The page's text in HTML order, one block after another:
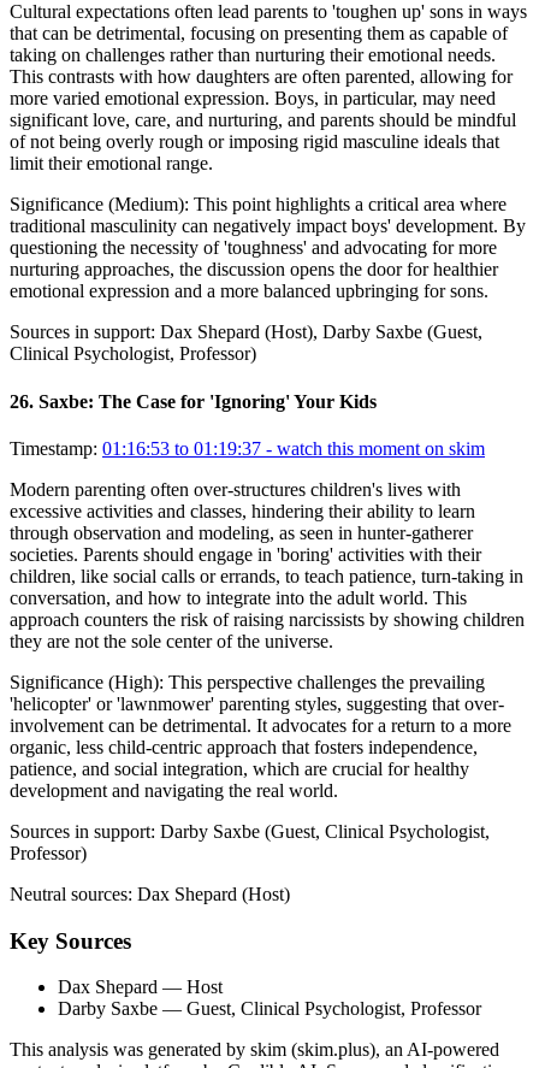
Cultural expectations often lead parents to 'toughen up' sons in ways
that can be detrimental, focusing on presenting them as capable of
taking on challenges rather than nurturing their emotional needs.
This contrasts with how daughters are often parented, allowing for
more varied emotional expression. Boys, in particular, may need
significant love, care, and nurturing, and parents should be mindful
of not being overly rough or imposing rigid masculine ideals that
limit their emotional range.
Significance (Medium): This point highlights a critical area where
traditional masculinity can negatively impact boys' development. By
questioning the necessity of 'toughness' and advocating for more
nurturing approaches, the discussion opens the door for healthier
emotional expression and a more balanced upbringing for sons.
Sources in support: Dax Shepard (Host), Darby Saxbe (Guest,
Clinical Psychologist, Professor)
26. Saxbe: The Case for 'Ignoring' Your Kids
Timestamp: 01:16:53 to 01:19:37 - watch this moment on skim
Modern parenting often over-structures children's lives with
excessive activities and classes, hindering their ability to learn
through observation and modeling, as seen in hunter-gatherer
societies. Parents should engage in 'boring' activities with their
children, like social calls or errands, to teach patience, turn-taking in
conversation, and how to integrate into the adult world. This
approach counters the risk of raising narcissists by showing children
they are not the sole center of the universe.
Significance (High): This perspective challenges the prevailing
'helicopter' or 'lawnmower' parenting styles, suggesting that over-
involvement can be detrimental. It advocates for a return to a more
organic, less child-centric approach that fosters independence,
patience, and social integration, which are crucial for healthy
development and navigating the real world.
Sources in support: Darby Saxbe (Guest, Clinical Psychologist,
Professor)
Neutral sources: Dax Shepard (Host)
Key Sources
Dax Shepard — Host
Darby Saxbe — Guest, Clinical Psychologist, Professor
This analysis was generated by skim (skim.plus), an AI-powered